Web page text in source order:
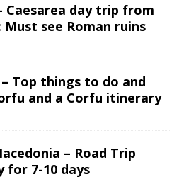
Caesarea day trip from
Must see Roman ruins
– Top things to do and
and a Corfu itinerary
– Road Trip
for 7-10 days